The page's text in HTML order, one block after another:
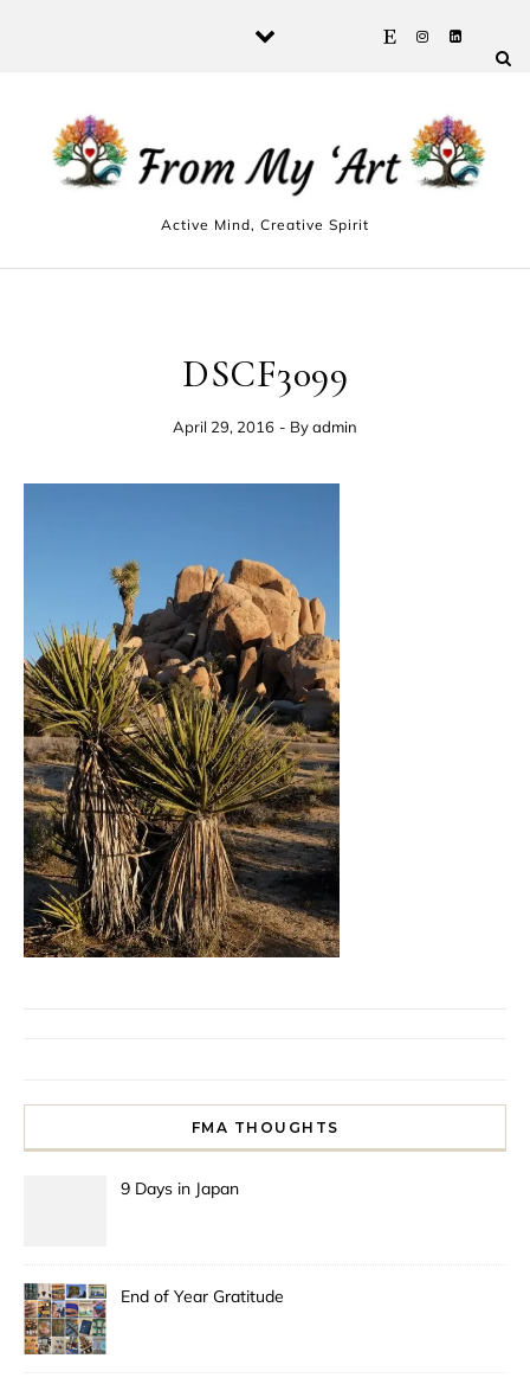
Active Mind, Creative Spirit
DSCF3099
April 29, 2016 - Byadmin
FMA THOUGHTS
9 Days in Japan
End of Year Gratitude